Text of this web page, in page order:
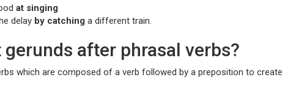
at singing
delay by catching a different train.
gerunds after phrasal verbs?
which are composed of a verb followed by a preposition to